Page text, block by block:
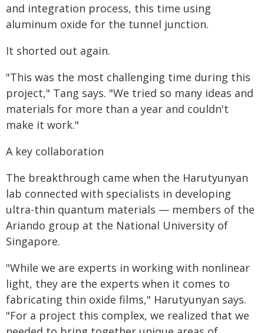
and integration process, this time using
aluminum oxide for the tunnel junction.
It shorted out again.
"This was the most challenging time during this
project," Tang says. "We tried so many ideas and
materials for more than a year and couldn't
make it work."
A key collaboration
The breakthrough came when the Harutyunyan
lab connected with specialists in developing
ultra-thin quantum materials — members of the
Ariando group at the National University of
Singapore.
"While we are experts in working with nonlinear
light, they are the experts when it comes to
fabricating thin oxide films," Harutyunyan says.
"For a project this complex, we realized that we